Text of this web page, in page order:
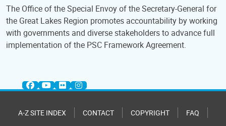
The Office of the Special Envoy of the Secretary-General for
the Great Lakes Region promotes accountability by working
with governments and diverse stakeholders to advance full
implementation of the PSC Framework Agreement.
A-Z SITE INDEX CONTACT COPYRIGHT FAQ